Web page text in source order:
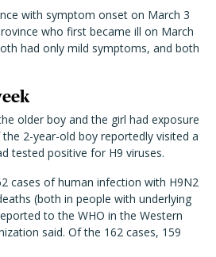
with symptom onset on March 3
who first became ill on March
had only mild symptoms, and both
older boy and the girl had exposure
2-year-old boy reportedly visited a
tested positive for H9 viruses.
cases of human infection with H9N2
(both in people with underlying
to the WHO in the Western
said. Of the 162 cases, 159